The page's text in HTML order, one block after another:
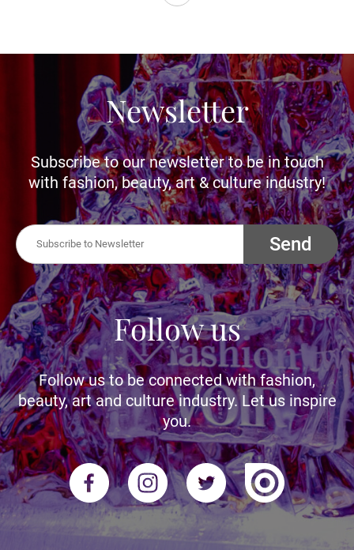
Newsletter
Subscribe to our newsletter to be in touch
with fashion, beauty, art & culture industry!
Send
Follow us
Follow us to be connected with fashion,
beauty, art and culture industry. Let us inspire
you.